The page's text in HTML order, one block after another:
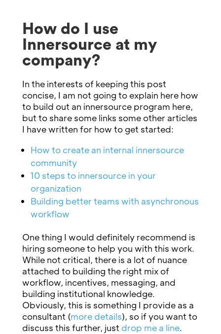
How do I use
Innersource at my
company?
In the interests of keeping this post
concise, I am not going to explain here how
to build out an innersource program here,
but to share some links some other articles
I have written for how to get started:
How to create an internal innersource
community
10 steps to innersource in your
organization
Building better teams with asynchronous
workflow
One thing I would definitely recommend is
hiring someone to help you with this work.
While not critical, there is a lot of nuance
attached to building the right mix of
workflow, incentives, messaging, and
building institutional knowledge.
Obviously, this is something I provide as a
consultant (more details), so if you want to
discuss this further, just drop me a line.